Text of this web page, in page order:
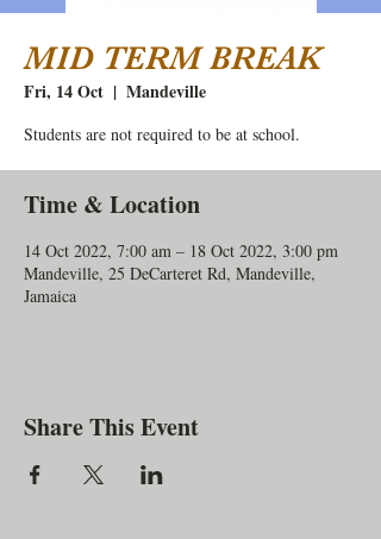
MID TERM BREAK
Fri, 14 Oct
  |
Mandeville
Students are not required to be at school.
Time & Location
14 Oct 2022, 7:00 am – 18 Oct 2022, 3:00 pm
Mandeville, 25 DeCarteret Rd, Mandeville,
Jamaica
Share This Event